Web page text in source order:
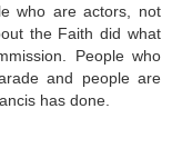
who are actors, not
the Faith did what
People who
and people are
has done.